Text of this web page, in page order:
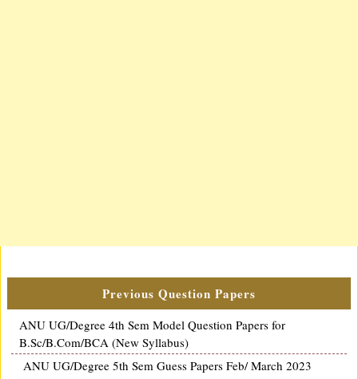
Previous Question Papers
ANU UG/Degree 4th Sem Model Question Papers for
B.Sc/B.Com/BCA (New Syllabus)
ANU UG/Degree 5th Sem Guess Papers Feb/ March 2023